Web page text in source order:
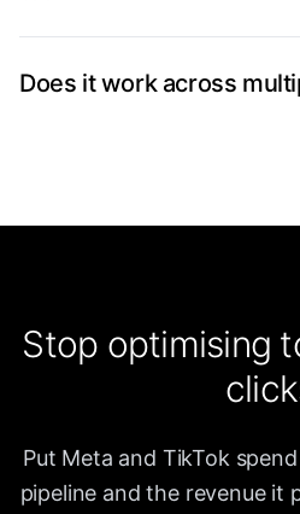
Does it work across
Stop optimising
Put Meta and TikTok
pipeline and the revenue it